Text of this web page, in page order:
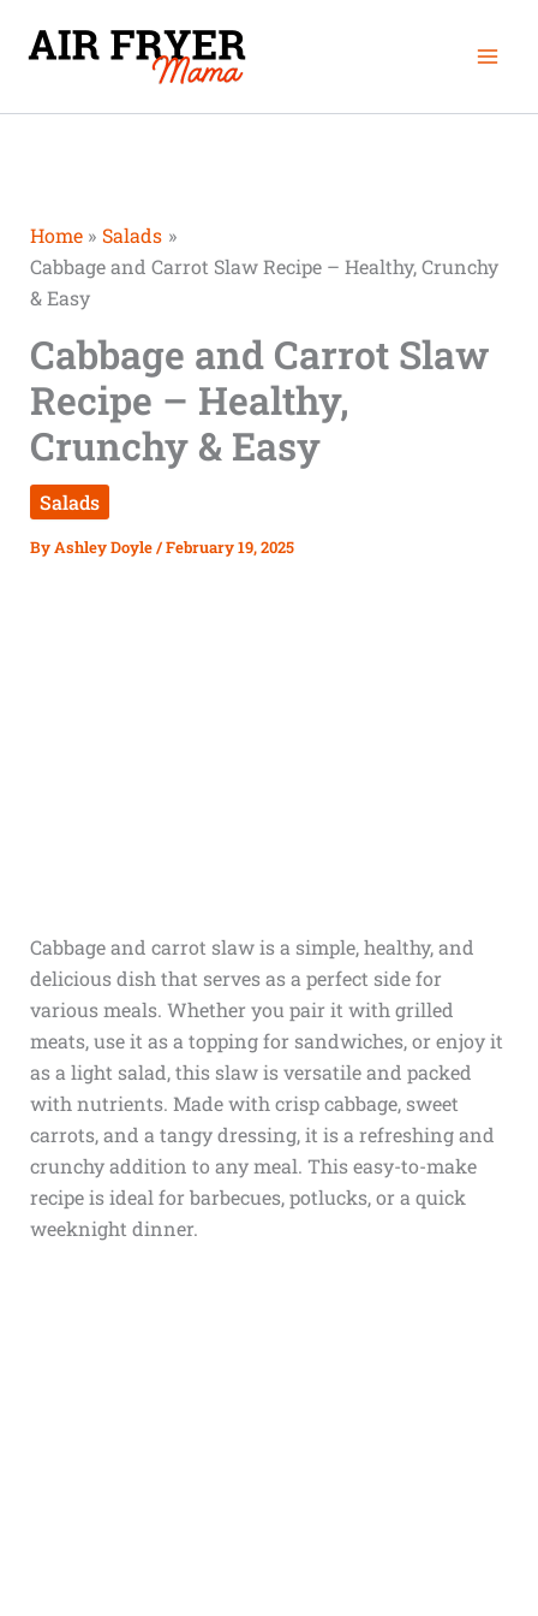
Home
Salads
Cabbage and Carrot Slaw Recipe – Healthy, Crunchy
& Easy
Cabbage and Carrot Slaw
Recipe – Healthy,
Crunchy & Easy
Salads
ByAshley Doyle/February 19, 2025
Cabbage and carrot slaw is a simple, healthy, and
delicious dish that serves as a perfect side for
various meals. Whether you pair it with grilled
meats, use it as a topping for sandwiches, or enjoy it
as a light salad, this slaw is versatile and packed
with nutrients. Made with crisp cabbage, sweet
carrots, and a tangy dressing, it is a refreshing and
crunchy addition to any meal. This easy-to-make
recipe is ideal for barbecues, potlucks, or a quick
weeknight dinner.